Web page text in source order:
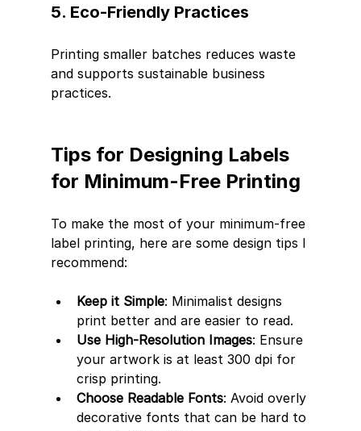
5. Eco-Friendly Practices
Printing smaller batches reduces waste
and supports sustainable business
practices.
Tips for Designing Labels
for Minimum-Free Printing
To make the most of your minimum-free
label printing, here are some design tips I
recommend:
Keep it Simple: Minimalist designs
print better and are easier to read.
Use High-Resolution Images: Ensure
your artwork is at least 300 dpi for
crisp printing.
Choose Readable Fonts: Avoid overly
decorative fonts that can be hard to